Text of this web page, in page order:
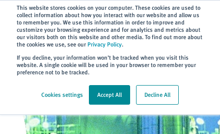
This website stores cookies on your computer. These cookies are used to
collect information about how you interact with our website and allow us
to remember you. We use this information in order to improve and
customize your browsing experience and for analytics and metrics about
our visitors both on this website and other media. To find out more about
the cookies we use, see our Privacy Policy.
If you decline, your information won’t be tracked when you visit this
website. A single cookie will be used in your browser to remember your
preference not to be tracked.
Cookies settings Accept All Decline All
Subscribe
> About > Blog